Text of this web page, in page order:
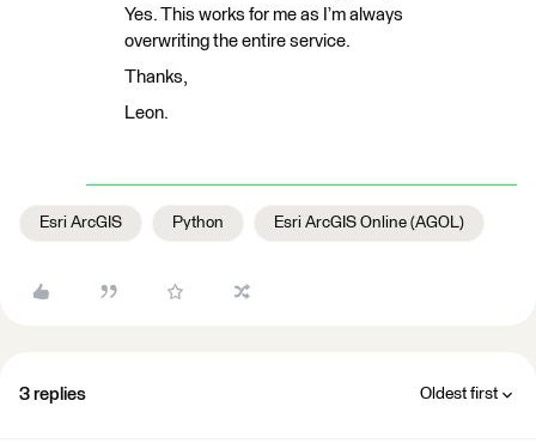
Yes. This works for me as I’m always
overwriting the entire service.
Thanks,
Leon.
Esri ArcGIS Python Esri ArcGIS Online (AGOL)
3 replies Oldest first